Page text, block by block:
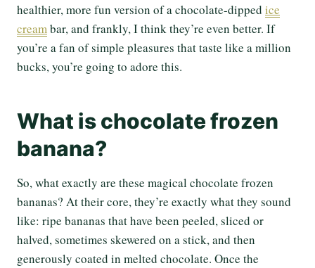
healthier, more fun version of a chocolate-dipped ice
creambar, and frankly, I think they’re even better. If
you’re a fan of simple pleasures that taste like a million
bucks, you’re going to adore this.
What is chocolate frozen
banana?
So, what exactly are these magical chocolate frozen
bananas? At their core, they’re exactly what they sound
like: ripe bananas that have been peeled, sliced or
halved, sometimes skewered on a stick, and then
generously coated in melted chocolate. Once the